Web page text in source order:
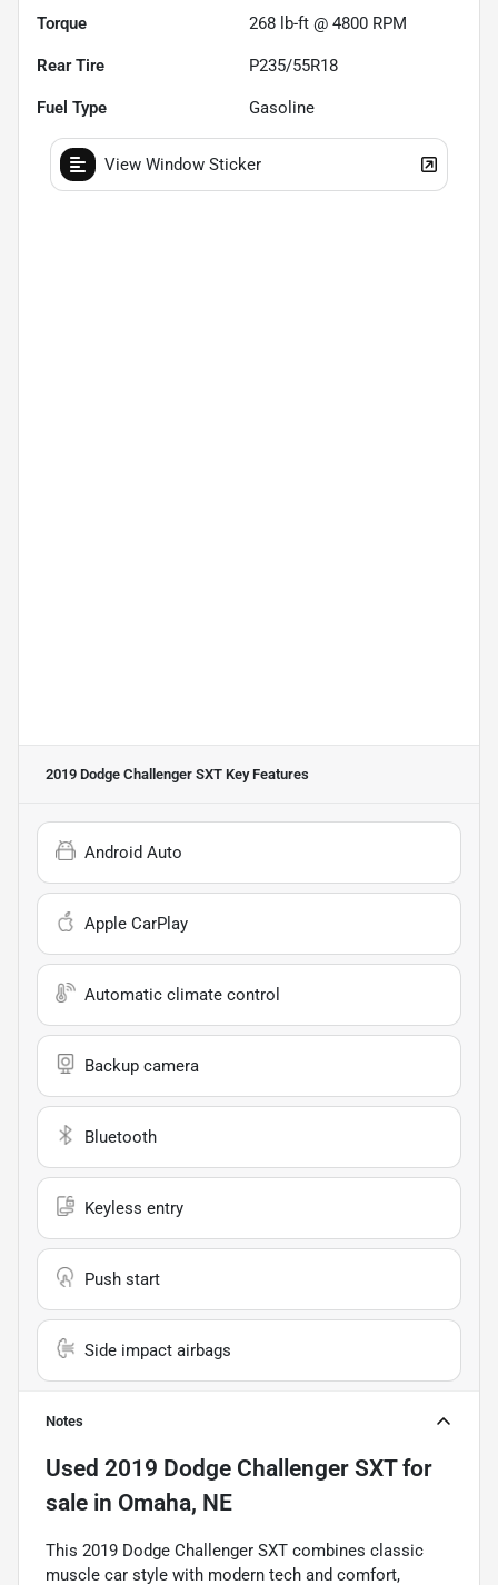
Torque 268 lb-ft @ 4800 RPM
Rear Tire P235/55R18
Fuel Type Gasoline
View Window Sticker
2019 Dodge Challenger SXT Key Features
Android Auto
Apple CarPlay
Automatic climate control
Backup camera
Bluetooth
Keyless entry
Push start
Side impact airbags
Notes
Used 2019 Dodge Challenger SXTfor
sale in Omaha, NE
This 2019 Dodge Challenger SXT combines classic
muscle car style with modern tech and comfort,